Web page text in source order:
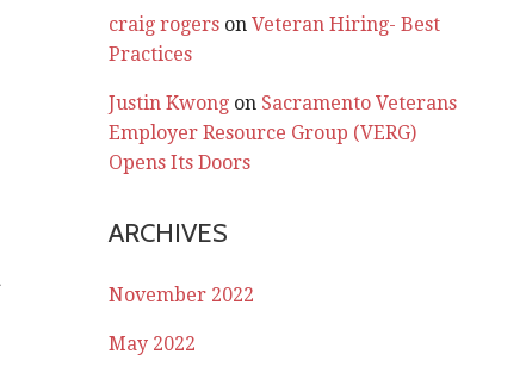
craig rogers onVeteran Hiring- Best
Practices
Justin Kwong on Sacramento Veterans
Employer Resource Group (VERG)
Opens Its Doors
ARCHIVES
November 2022
May 2022